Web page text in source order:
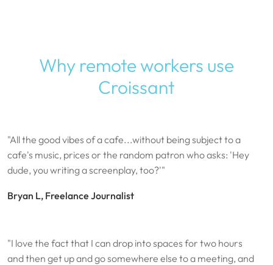
Why remote workers use
Croissant
"All the good vibes of a cafe...without being subject to a
cafe's music, prices or the random patron who asks: 'Hey
dude, you writing a screenplay, too?'"
Bryan L, Freelance Journalist
"I love the fact that I can drop into spaces for two hours
and then get up and go somewhere else to a meeting, and